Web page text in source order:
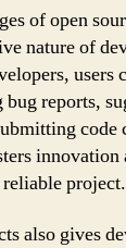
of open
nature of
users
reports,
code
innovation
reliable project.
also gives